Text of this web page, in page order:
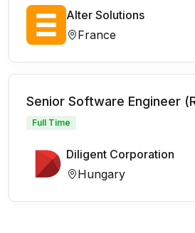
Alter Solutions
France
Senior Software Engineer
Full Time
Diligent Corporation
Hungary